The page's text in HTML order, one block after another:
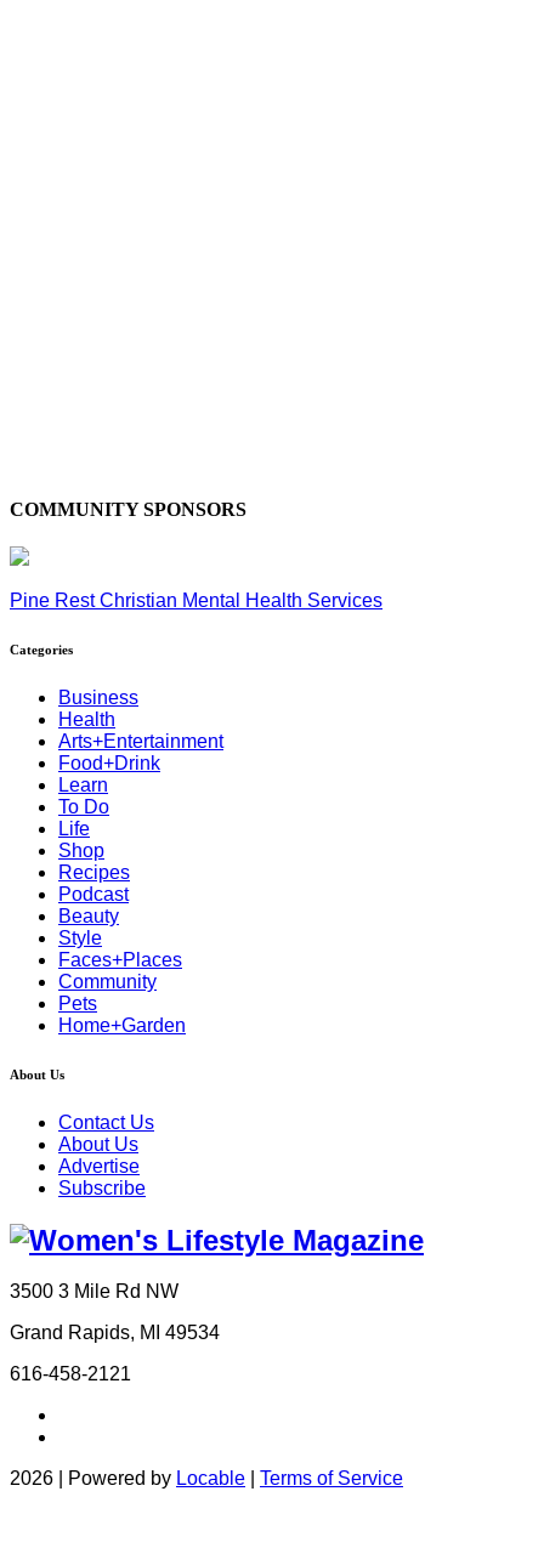
COMMUNITY SPONSORS
Pine Rest Christian Mental Health Services
Categories
Business
Health
Arts+Entertainment
Food+Drink
Learn
To Do
Life
Shop
Recipes
Podcast
Beauty
Style
Faces+Places
Community
Pets
Home+Garden
About Us
Contact Us
About Us
Advertise
Subscribe
3500 3 Mile Rd NW
Grand Rapids, MI 49534
616-458-2121
2026 | Powered by Locable Terms of Service